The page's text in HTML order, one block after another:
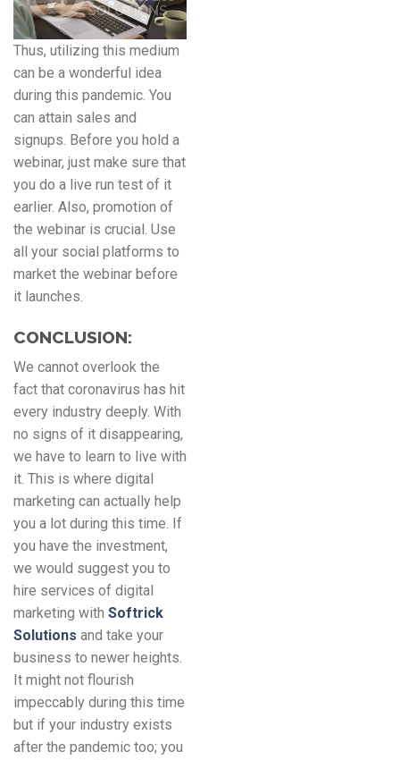
Thus, utilizing this medium
can be a wonderful idea
during this pandemic. You
can attain sales and
signups. Before you hold a
webinar, just make sure that
you do a live run test of it
earlier. Also, promotion of
the webinar is crucial. Use
all your social platforms to
market the webinar before
it launches.
CONCLUSION:
We cannot overlook the
fact that coronavirus has hit
every industry deeply. With
no signs of it disappearing,
we have to learn to live with
it. This is where digital
marketing can actually help
you a lot during this time. If
you have the investment,
we would suggest you to
hire services of digital
marketing with Softrick
Solutions and take your
business to newer heights.
It might not flourish
impeccably during this time
but if your industry exists
after the pandemic too; you